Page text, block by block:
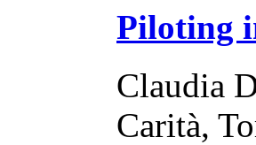
Piloting
Claudia
Carità,